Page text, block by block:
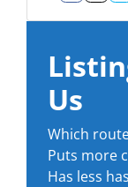
Us
Which
Puts more
Has less